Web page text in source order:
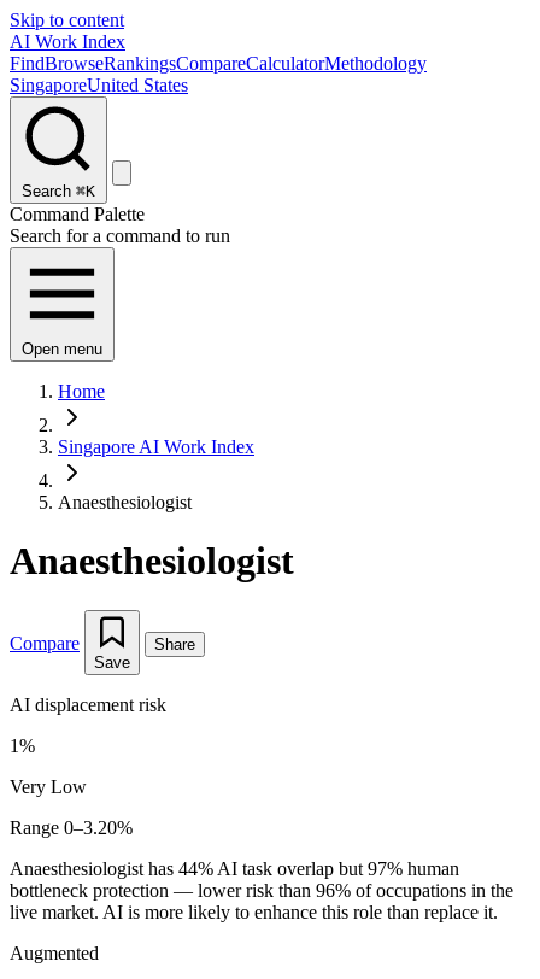
Skip to content
AI Work Index
FindBrowseRankingsCompareCalculatorMethodology
SingaporeUnited States
Search ⌘K
Command Palette
Search for a command to run
Open menu
Home
Singapore AI Work Index
Anaesthesiologist
Anaesthesiologist
Compare
Save
Share
AI displacement risk
1%
Very Low
Range 0–3.20%
Anaesthesiologist has 44% AI task overlap but 97% human
bottleneck protection — lower risk than 96% of occupations in the
live market. AI is more likely to enhance this role than replace it.
Augmented